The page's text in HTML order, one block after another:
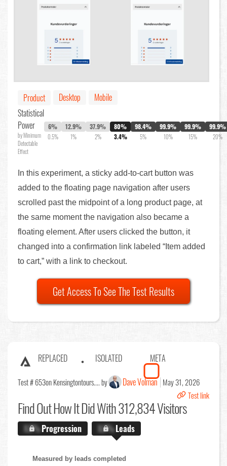
Product Desktop
Mobile
Statistical
Power
by Minimum
Detectable
Effect
6%
0.5%
12.9%
1%
37.9%
2%
80%
3.4%
98.4%
5%
99.9%
10%
99.9%
15%
99.9%
20%
In this experiment, a sticky add-to-cart button was
added to the floating page navigation after users
scrolled past the midpoint of a long product page, at
the same moment the navigation also became a
floating element. After users clicked the button, it
changed into a confirmation link labeled “Item added
to cart,” with a link to checkout.
Get Access To See The Test Results
REPLACED ISOLATED META
Test # 653on Kensingtontours.... by Dave Volman May 31, 2026
Test link
Find OutHow It Did With 312,834 Visitors
X.X%Progression X.X%Leads
Measured by leads completed